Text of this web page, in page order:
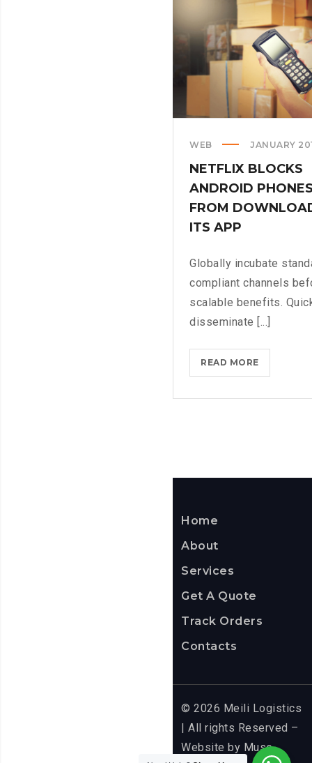
STORE
WEB JANUARY
NETFLIX BLOCKS
ANDROID
FROM
ITS APP
Globally incubate
compliant channels
scalable benefits.
disseminate [...]
READ MORENETFLIX
BLOCKS
APP
Home
About
Services
Get A Quote
Track Orders
Contacts
© 2026 Meili Logistics
| All rights Reserved –
Website by Muse